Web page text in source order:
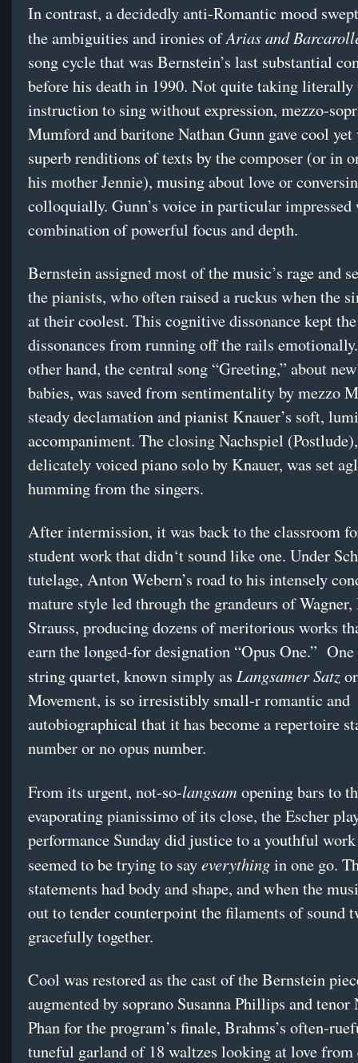
In contrast, a decidedly anti-Romantic mood
the ambiguities and ironies ofArias and
song cycle that was Bernstein’s last substantial
before his death in 1990. Not quite taking literally
instruction to sing without expression, mezzo-
Mumford and baritone Nathan Gunn gave cool
superb renditions of texts by the composer (or in
his mother Jennie), musing about love or
colloquially. Gunn’s voice in particular
combination of powerful focus and depth.
Bernstein assigned most of the music’s rage and
the pianists, who often raised a ruckus when the
at their coolest. This cognitive dissonance kept
dissonances from running off the rails
other hand, the central song “Greeting,” about
babies, was saved from sentimentality by mezzo
steady declamation and pianist Knauer’s soft,
accompaniment. The closing Nachspiel
delicately voiced piano solo by Knauer, was set
humming from the singers.
After intermission, it was back to the classroom
student work that didn‘t sound like one. Under
tutelage, Anton Webern’s road to his intensely
mature style led through the grandeurs of
Strauss, producing dozens of meritorious works
earn the longed-for designation “Opus One.”
string quartet, known simply as Langsamer Satz
Movement, is so irresistibly small-r romantic and
autobiographical that it has become a repertoire
number or no opus number.
From its urgent, not-so-langsam opening bars to
evaporating pianissimo of its close, the Escher
performance Sunday did justice to a youthful
seemed to be trying to sayeverythingin one go.
statements had body and shape, and when the
out to tender counterpoint the filaments of sound
gracefully together.
Cool was restored as the cast of the Bernstein
augmented by soprano Susanna Phillips and tenor
Phan for the program’s finale, Brahms’s often-
tuneful garland of 18 waltzes looking at love from